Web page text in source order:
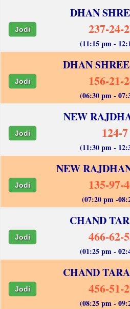
DHAN
Jodi 237-24-
(11:15 pm -
DHAN
Jodi 156-21-
(06:30 pm -
NEW
Jodi 124-7
(11:30 pm -
NEW
Jodi 135-97-
(07:20 pm -
CHAND
Jodi 466-62-
(01:25 pm -
CHAND
Jodi 456-51-
(08:25 pm -